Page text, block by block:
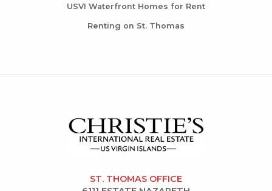
USVI Waterfront Homes for Rent
Renting on St. Thomas
ST. THOMAS OFFICE